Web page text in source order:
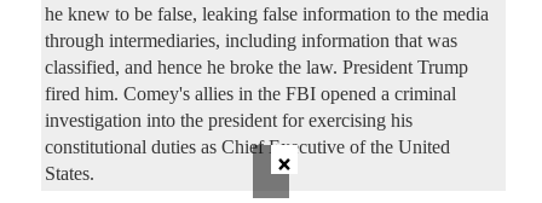
he knew to be false, leaking false information to the media
through intermediaries, including information that was
classified, and hence he broke the law. President Trump
fired him. Comey's allies in the FBI opened a criminal
investigation into the president for exercising his
constitutional duties as Chief Executive of the United
States.
×